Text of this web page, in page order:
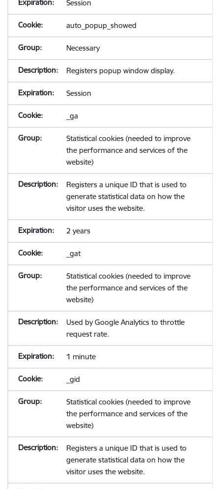
Session
auto_popup_showed
Necessary
Registers popup window display.
Session
_ga
Statistical cookies (needed to improve
the performance and services of the
website)
Registers a unique ID that is used to
generate statistical data on how the
visitor uses the website.
2 years
_gat
Statistical cookies (needed to improve
the performance and services of the
website)
Used by Google Analytics to throttle
request rate.
1 minute
_gid
Statistical cookies (needed to improve
the performance and services of the
website)
Registers a unique ID that is used to
generate statistical data on how the
visitor uses the website.